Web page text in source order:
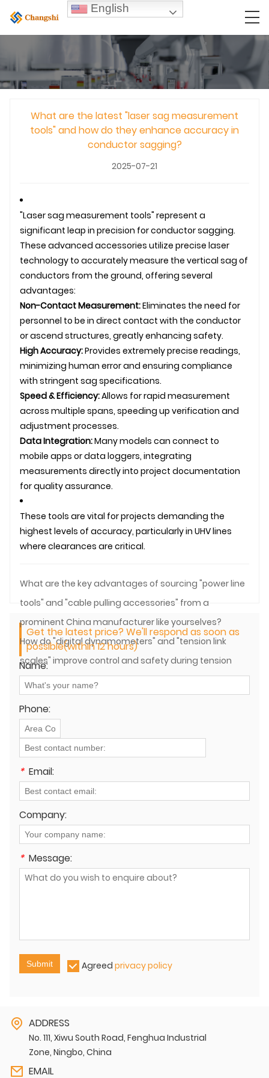
What are the latest "laser sag measurement
tools" and how do they enhance accuracy in
conductor sagging?
2025-07-21
"Laser sag measurement tools" represent a
significant leap in precision for conductor sagging.
These advanced accessories utilize precise laser
technology to accurately measure the vertical sag of
conductors from the ground, offering several
advantages:
Non-Contact Measurement:Eliminates the need for
personnel to be in direct contact with the conductor
or ascend structures, greatly enhancing safety.
High Accuracy:Provides extremely precise readings,
minimizing human error and ensuring compliance
with stringent sag specifications.
Speed & Efficiency:Allows for rapid measurement
across multiple spans, speeding up verification and
adjustment processes.
Data Integration:Many models can connect to
mobile apps or data loggers, integrating
measurements directly into project documentation
for quality assurance.
These tools are vital for projects demanding the
highest levels of accuracy, particularly in UHV lines
where clearances are critical.
What are the key advantages of sourcing "power line
tools" and "cable pulling accessories" from a
prominent China manufacturer like yourselves?
How do "digital dynamometers" and "tension link
scales" improve control and safety during tension
stringing?
Get the latest price? We'll respond as soon as
possible(within 12 hours)
Name:
Phone:
* Email:
Company:
* Message:
Submit Agreed privacy policy
ADDRESS
No. 111, Xiwu South Road, Fenghua Industrial
Zone, Ningbo, China
EMAIL
English